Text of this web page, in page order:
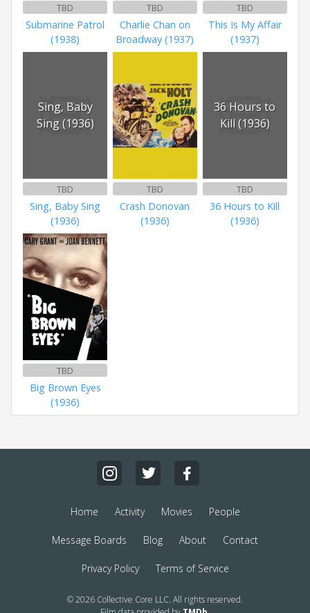
TBD
Submarine Patrol
(1938)
TBD
Charlie Chan on
Broadway (1937)
TBD
This Is My Affair
(1937)
Sing, Baby
Sing (1936)
TBD
Sing, Baby Sing
(1936)
TBD
Crash Donovan
(1936)
36 Hours to
Kill (1936)
TBD
36 Hours to Kill
(1936)
TBD
Big Brown Eyes
(1936)
Home Activity Movies People
Message Boards Blog About Contact
Privacy Policy Terms of Service
© 2026 Collective Core LLC. All rights reserved.